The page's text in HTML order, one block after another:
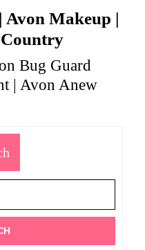
Avon Makeup |
Bug Guard
| Avon Anew